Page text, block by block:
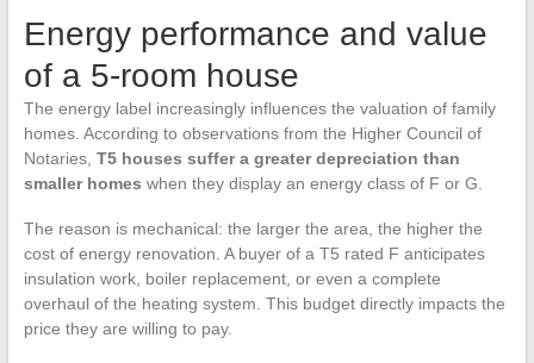
Energy performance and value
of a 5-room house
The energy label increasingly influences the valuation of family
homes. According to observations from the Higher Council of
Notaries, T5 houses suffer a greater depreciation than
smaller homes when they display an energy class of F or G.
The reason is mechanical: the larger the area, the higher the
cost of energy renovation. A buyer of a T5 rated F anticipates
insulation work, boiler replacement, or even a complete
overhaul of the heating system. This budget directly impacts the
price they are willing to pay.